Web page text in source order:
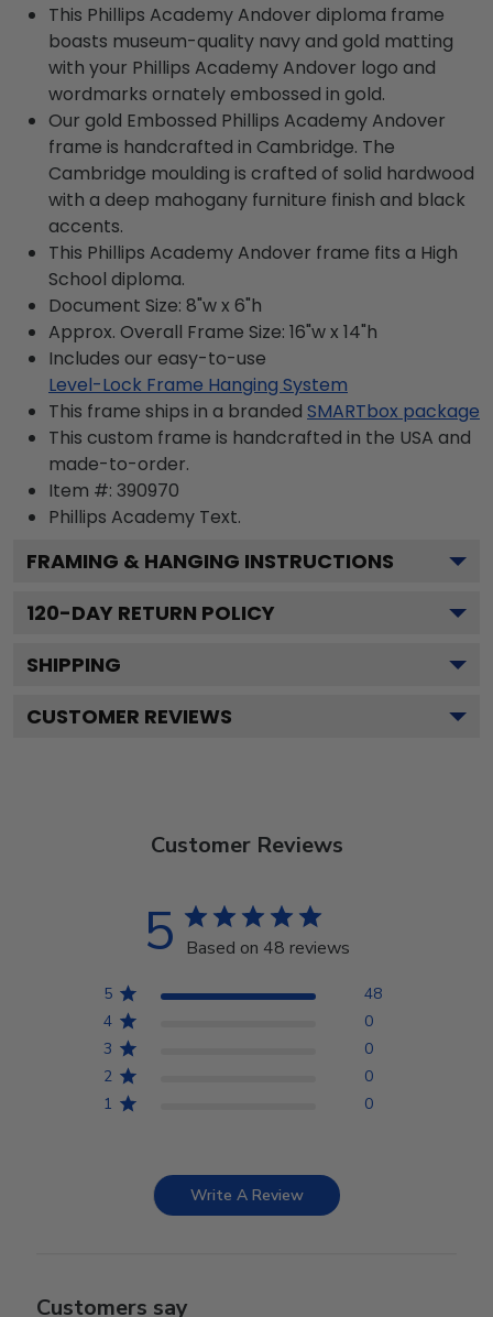
This Phillips Academy Andover diploma frame
boasts museum-quality navy and gold matting
with your Phillips Academy Andover logo and
wordmarks ornately embossed in gold.
Our gold Embossed Phillips Academy Andover
frame is handcrafted in Cambridge. The
Cambridge moulding is crafted of solid hardwood
with a deep mahogany furniture finish and black
accents.
This Phillips Academy Andover frame fits a High
School diploma.
Document Size: 8"w x 6"h
Approx. Overall Frame Size: 16"w x 14"h
Includes our easy-to-use
Level-Lock Frame Hanging System
This frame ships in a branded SMARTbox package
This custom frame is handcrafted in the USA and
made-to-order.
Item #: 390970
Phillips Academy Text.
FRAMING & HANGING INSTRUCTIONS
120-DAY RETURN POLICY
SHIPPING
CUSTOMER REVIEWS
Customer Reviews
5 Based on 48 reviews
5
48
4
0
3
0
2
0
1
0
Write A Review
Customers say